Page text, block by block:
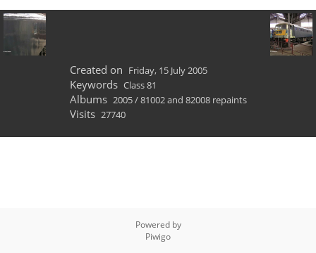
Created on Friday, 15 July 2005
Keywords Class 81
Albums 2005/81002 and 82008 repaints
Visits 27740
Powered by
Piwigo